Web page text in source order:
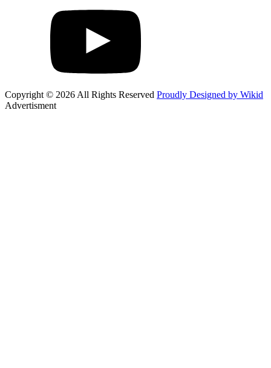
Copyright © 2026 All Rights Reserved Proudly Designed by Wikid
Advertisment